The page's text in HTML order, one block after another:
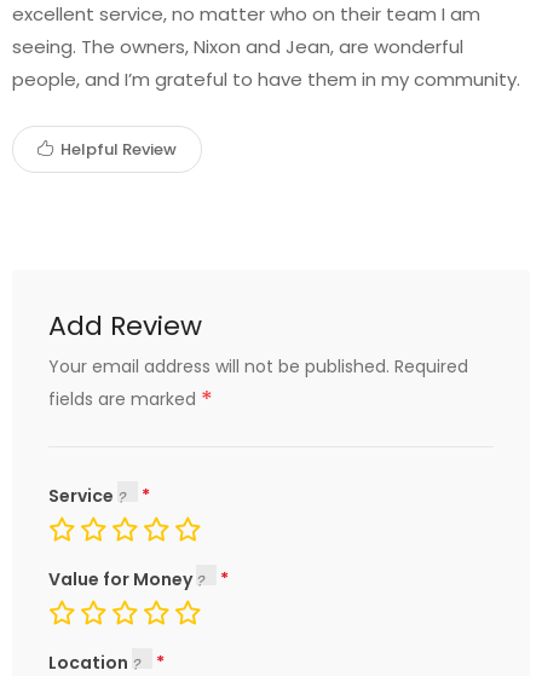
excellent service, no matter who on their team I am
seeing. The owners, Nixon and Jean, are wonderful
people, and I’m grateful to have them in my community.
Helpful Review
Add Review
Your email address will not be published. Required
fields are marked *
Service
Value for Money
Location